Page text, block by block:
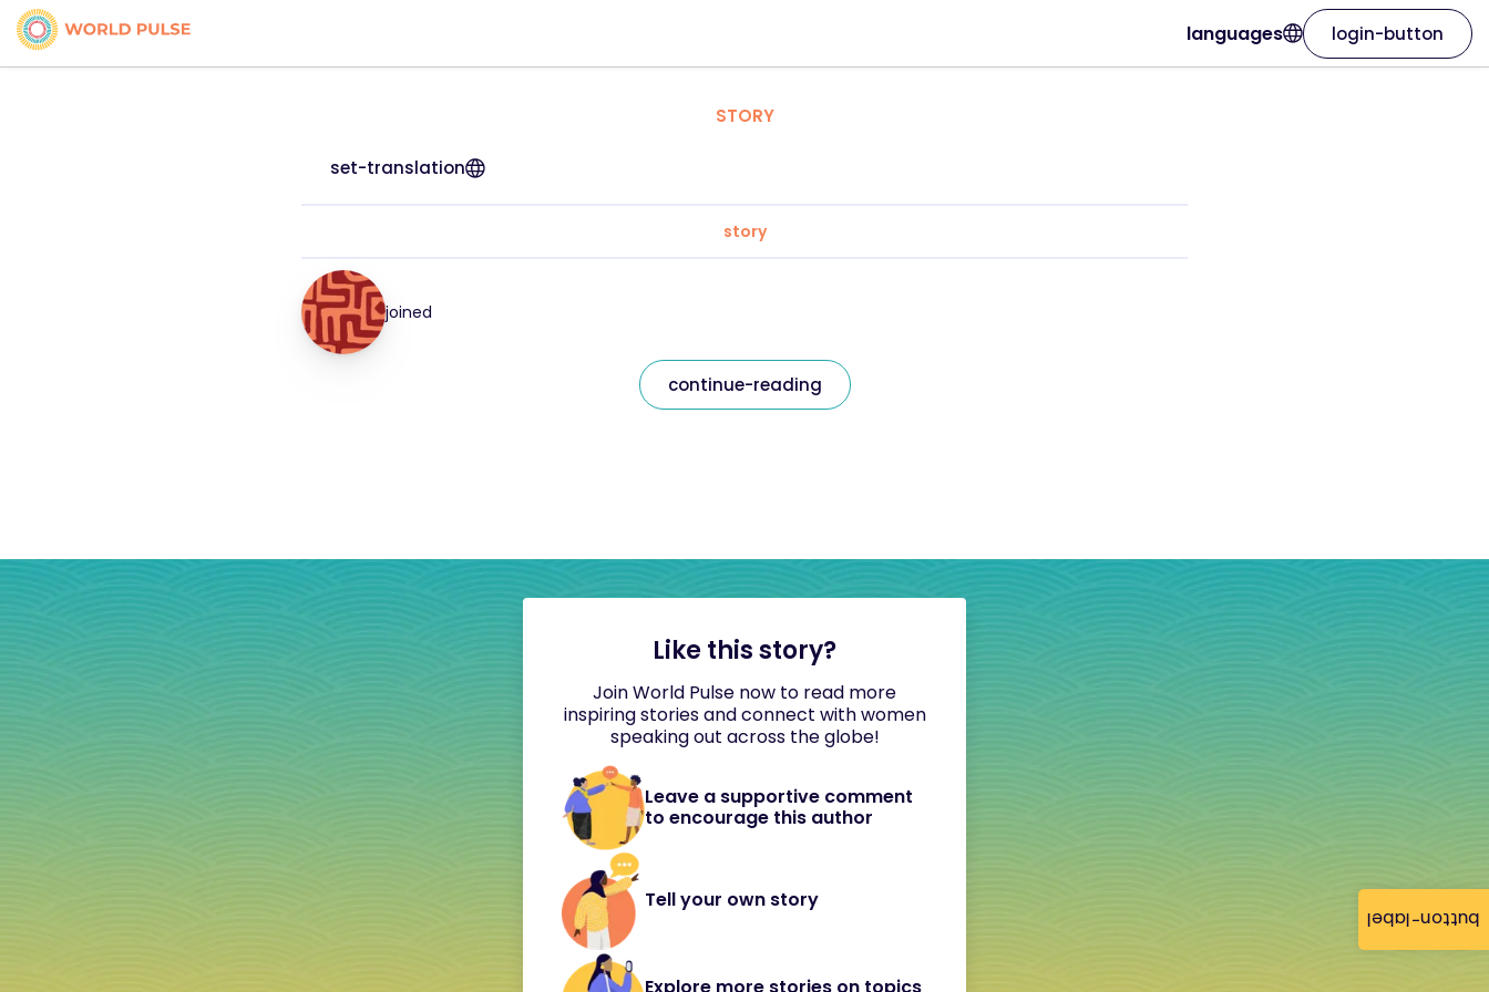
button-label
languages login-button
STORY
set-translation
story
joined
continue-reading
Like this story?
Join World Pulse now to read more
inspiring stories and connect with women
speaking out across the globe!
Leave a supportive comment
to encourage this author
Tell your own story
Explore more stories on topics